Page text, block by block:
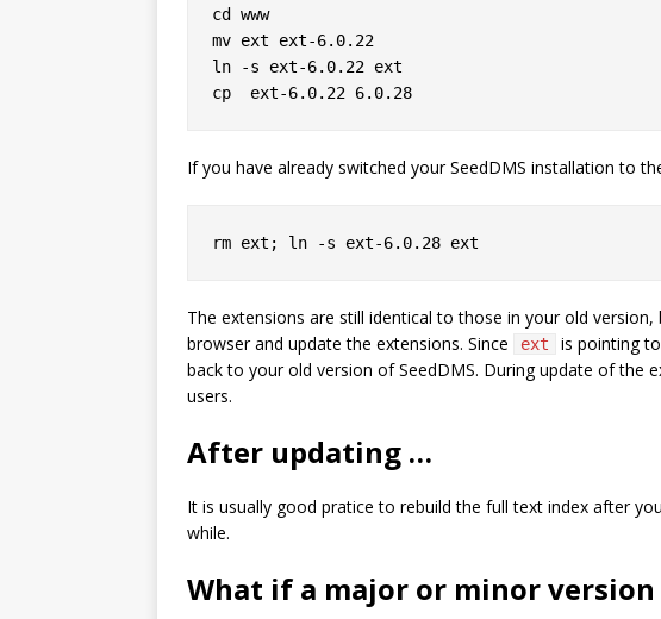
cd www
mv ext ext-6.0.22
ln -s ext-6.0.22 ext
If you have already switched your SeedDMS installation to
The extensions are still identical to those in your old version,
browser and update the extensions. Since
ext is pointing to
back to your old version of SeedDMS. During update of the
users.
After updating …
It is usually good pratice to rebuild the full text index after
while.
What if a major or minor version